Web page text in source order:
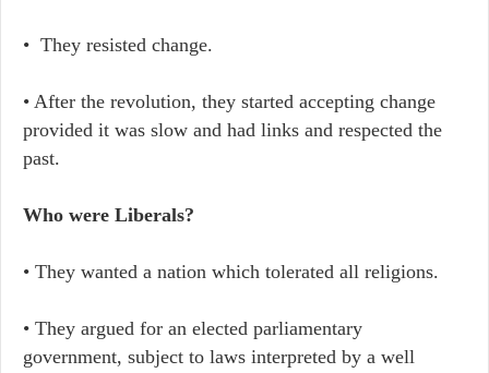
• They resisted change.
• After the revolution, they started accepting change
provided it was slow and had links and respected the
past.
Who were Liberals?
• They wanted a nation which tolerated all religions.
• They argued for an elected parliamentary
government, subject to laws interpreted by a well